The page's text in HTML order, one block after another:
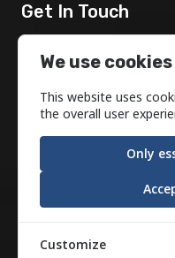
Get In Touch
1717 Bethlehem
info@motson.com
We use cookies
This website uses
the overall user
Only
Customize